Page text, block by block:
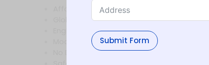
Affordable Fee Structure – Lower than
Globally Recognized Degrees – Approved
English-Medium Programs – Suitable for
Modern Infrastructure & Practical Training
No Donation or Capitation Fees
Submit Form